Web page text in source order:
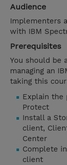
Audience
Implementers
with IBM
Prerequisites
You should be
managing an
taking this
Explain the
Protect
Install a
client,
Center
Complete
client